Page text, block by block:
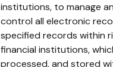
institutions, to manage
control all electronic
specified records within
financial institutions,
processed, and stored